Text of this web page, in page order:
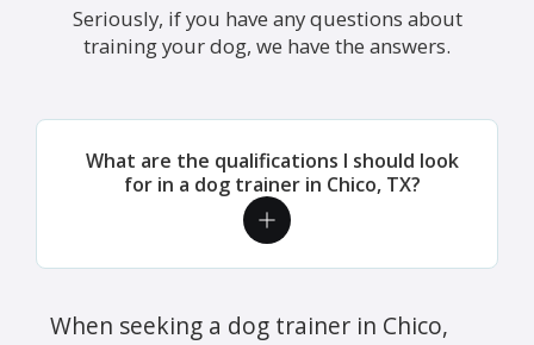
Seriously, if you have any questions about
training your dog, we have the answers.
What are the qualifications I should look
for in a dog trainer in Chico, TX?
When seeking a dog trainer in Chico,